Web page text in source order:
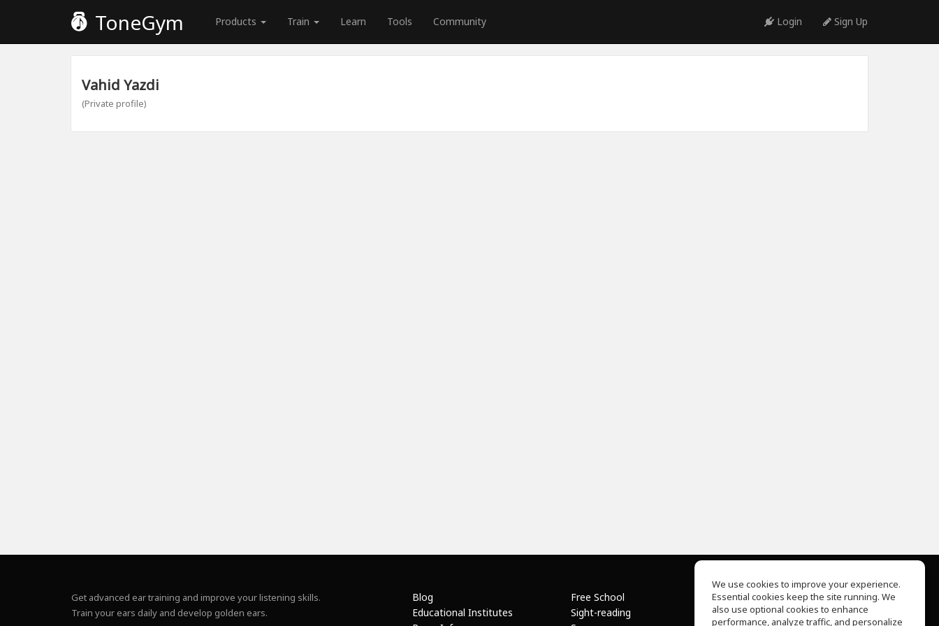
ToneGym Products Train Learn Tools Community Login Sign Up
Vahid Yazdi
(Private profile)
Get advanced ear training and improve your listening skills.
Train your ears daily and develop golden ears.
Blog
Educational Institutes
Free School
Sight-reading
About Us
Help Center
We use cookies to improve your experience.
Essential cookies keep the site running. We
also use optional cookies to enhance
performance, analyze traffic, and personalize